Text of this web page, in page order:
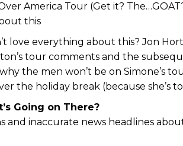
America Tour (Get it?
this
love everything about this? Jon
tour comments and the
the men won’t be on Simone’s
the holiday break (because she’s
Going on There?
and inaccurate news headlines about